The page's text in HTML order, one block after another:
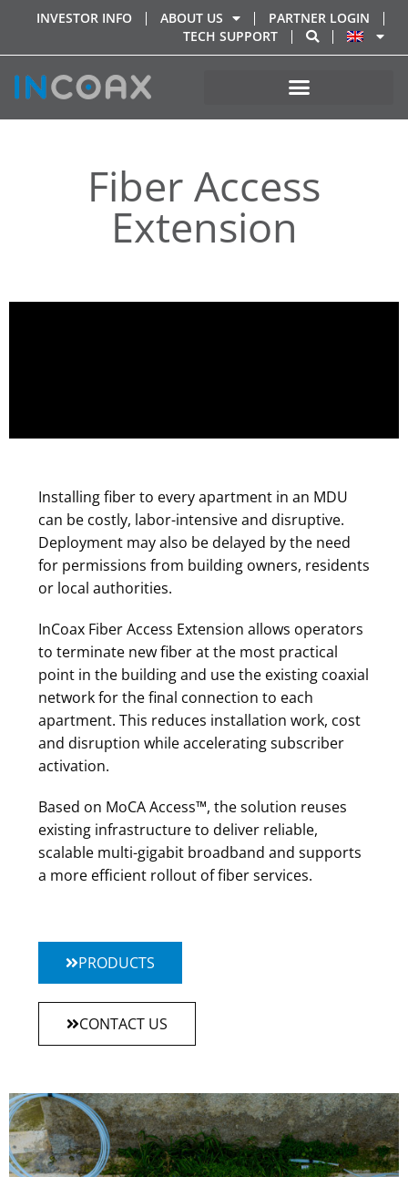
INVESTOR INFO ABOUT US
PARTNER LOGIN
TECH SUPPORT
Fiber Access
Extension
Installing fiber to every apartment in an MDU
can be costly, labor-intensive and disruptive.
Deployment may also be delayed by the need
for permissions from building owners, residents
or local authorities.
InCoax Fiber Access Extension allows operators
to terminate new fiber at the most practical
point in the building and use the existing coaxial
network for the final connection to each
apartment. This reduces installation work, cost
and disruption while accelerating subscriber
activation.
Based on MoCA Access™, the solution reuses
existing infrastructure to deliver reliable,
scalable multi-gigabit broadband and supports
a more efficient rollout of fiber services.
PRODUCTS
CONTACT US